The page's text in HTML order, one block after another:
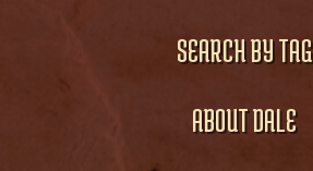
SEARCH BY TAG
ABOUT DALE